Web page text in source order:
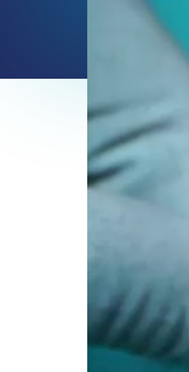
info
about
Autologous
stem
cells